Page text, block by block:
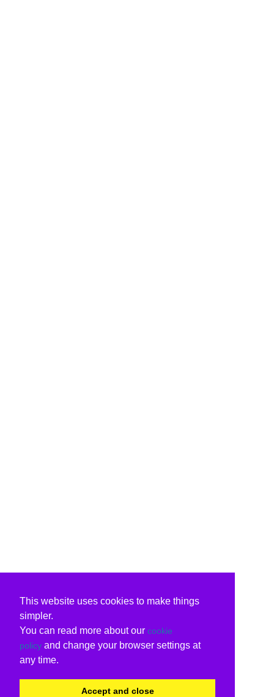
This website uses cookies to make things
simpler.
You can read more about our cookie
policy and change your browser settings at
any time.
Accept and close